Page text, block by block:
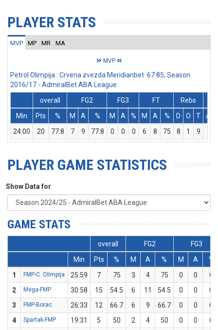
PLAYER STATS
MVP MP MR MA
MVP
Petrol Olimpija : Crvena zvezda Meridianbet 67:85, Season
2016/17 - AdmiralBet ABA League
overall
FG2 FG3 FT
Rebs
Min
Pts % M A % M A % M A % D O T
Ass
24:00
20 77.8 7 9 77.8 0 0 0 6 8 75 8 1 9
PLAYER GAME STATISTICS
Show Data for
GAME STATS
overall FG2
FG3
Min
Pts % M A % M A
%
1
FMP-C. Olimpija 25:59 7 75 3 4 75 0 0
0
2
Mega-FMP 30:58 15 54.5 6 11 54.5 0 0
0
3
FMP-Borac 26:33 12 66.7 6 9 66.7 0 0
0
4
Spartak-FMP 19:31 5 50 2 4 50 0 0
0